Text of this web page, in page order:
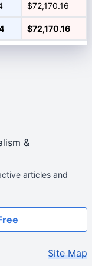
$72,170.16
$72,170.16
&
articles and
Site Map